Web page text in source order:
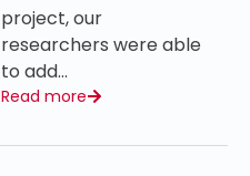
project, our
researchers were able
to add…
Read more